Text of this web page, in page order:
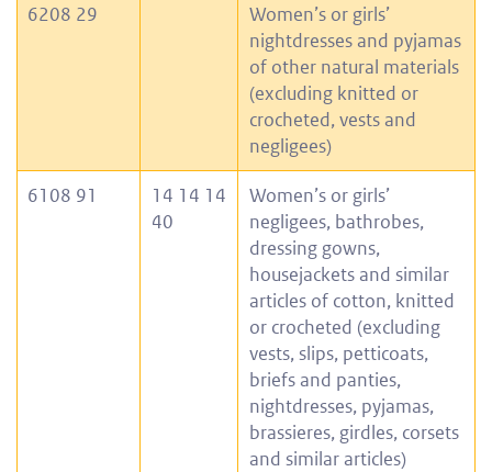
6208 29
Women’s or girls’
nightdresses and pyjamas
of other natural materials
(excluding knitted or
crocheted, vests and
negligees)
6108 91
14 14 14
40
Women’s or girls’
negligees, bathrobes,
dressing gowns,
housejackets and similar
articles of cotton, knitted
or crocheted (excluding
vests, slips, petticoats,
briefs and panties,
nightdresses, pyjamas,
brassieres, girdles, corsets
and similar articles)